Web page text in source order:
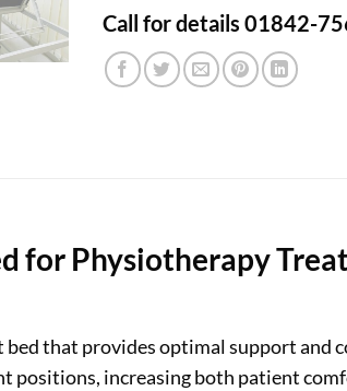
Call for details 01842-
for Physiotherapy
that provides optimal support and
increasing both patient